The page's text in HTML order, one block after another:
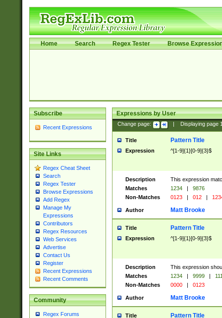
Home Search Regex Tester Browse
Subscribe
Recent Expressions
Site Links
Regex Cheat Sheet
Search
Regex Tester
Browse Expressions
Add Regex
Manage My
Expressions
Contributors
Regex Resources
Web Services
Advertise
Contact Us
Register
Recent Expressions
Recent Comments
Community
Regex Forums
Expressions by User
Change page: Displaying page
Title Pattern Title
Expression ^[1-9]{1}[0-9]{3}$
Description
This expression
Matches
1234 |
9876
Non-Matches
0123 | 012 |
Author Matt Brooke
Title Pattern Title
Expression ^[1-9]{1}[0-9]{3}$
Description
This expression
Matches
1234 | 9999 |
Non-Matches
0000 | 0123
Author Matt Brooke
Title Pattern Title